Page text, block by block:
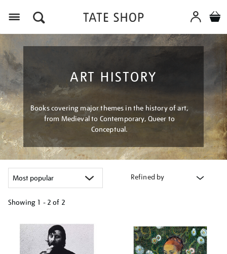
ART HISTORY
Books covering major themes in the history of art,
from Medieval to Contemporary, Queer to
Conceptual.
Refined by
Showing 1 - 2 of 2
your
results